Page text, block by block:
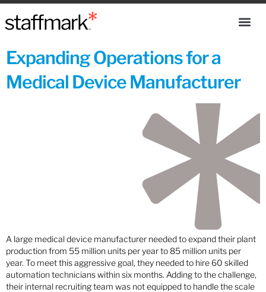
Expanding Operations for a
Medical Device Manufacturer
A large medical device manufacturer needed to expand their plant
production from 55 million units per year to 85 million units per
year. To meet this aggressive goal, they needed to hire 60 skilled
automation technicians within six months. Adding to the challenge,
their internal recruiting team was not equipped to handle the scale